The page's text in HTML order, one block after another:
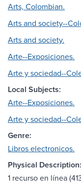
Arts, Colombian.
Arts and society--
Arts and society.
Arte--Exposiciones.
Arte y sociedad--
Local Subjects:
Arte--Exposiciones.
Arte y sociedad--
Genre:
Libros electronicos.
Physical Description:
1 recurso en línea